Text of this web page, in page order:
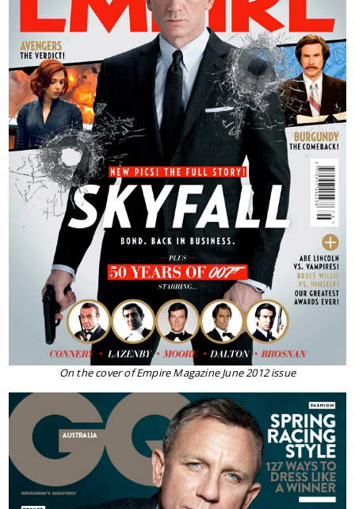
On the cover of Empire Magazine June 2012 issue